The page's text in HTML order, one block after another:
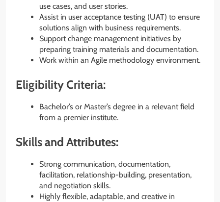
use cases, and user stories.
Assist in user acceptance testing (UAT) to ensure
solutions align with business requirements.
Support change management initiatives by
preparing training materials and documentation.
Work within an Agile methodology environment.
Eligibility Criteria:
Bachelor’s or Master’s degree in a relevant field
from a premier institute.
Skills and Attributes:
Strong communication, documentation,
facilitation, relationship-building, presentation,
and negotiation skills.
Highly flexible, adaptable, and creative in